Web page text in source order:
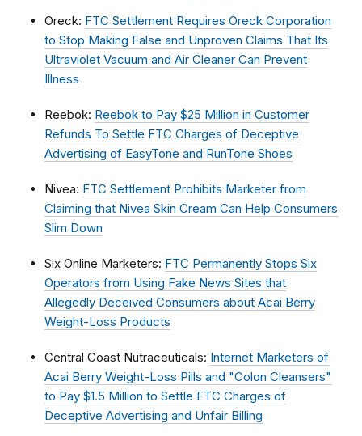
Oreck: FTC Settlement Requires Oreck Corporation
to Stop Making False and Unproven Claims That Its
Ultraviolet Vacuum and Air Cleaner Can Prevent
Illness
Reebok: Reebok to Pay $25 Million in Customer
Refunds To Settle FTC Charges of Deceptive
Advertising of EasyTone and RunTone Shoes
Nivea: FTC Settlement Prohibits Marketer from
Claiming that Nivea Skin Cream Can Help Consumers
Slim Down
Six Online Marketers: FTC Permanently Stops Six
Operators from Using Fake News Sites that
Allegedly Deceived Consumers about Acai Berry
Weight-Loss Products
Central Coast Nutraceuticals: Internet Marketers of
Acai Berry Weight-Loss Pills and "Colon Cleansers"
to Pay $1.5 Million to Settle FTC Charges of
Deceptive Advertising and Unfair Billing